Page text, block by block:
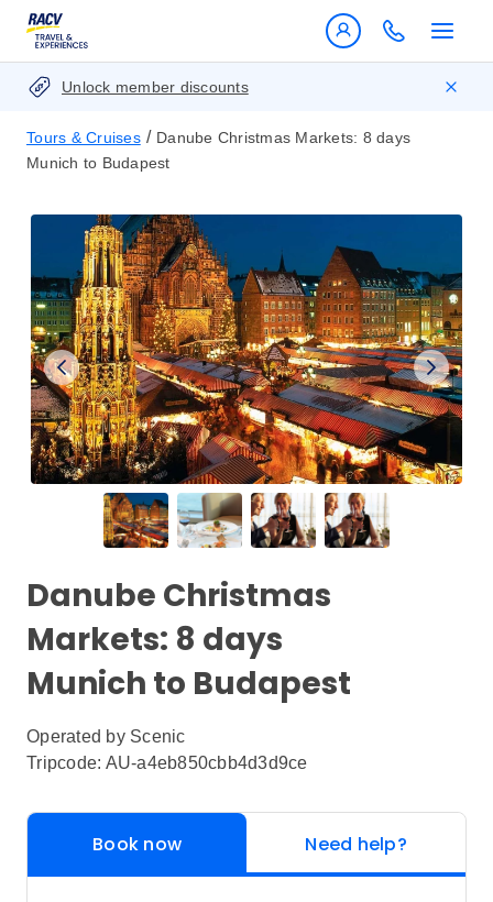
Unlock member discounts
Tours & Cruises / Danube Christmas Markets: 8 days
Munich to Budapest
Danube Christmas
Markets: 8 days
Munich to Budapest
Operated by Scenic
Tripcode: AU-a4eb850cbb4d3d9ce
Book now Need help?